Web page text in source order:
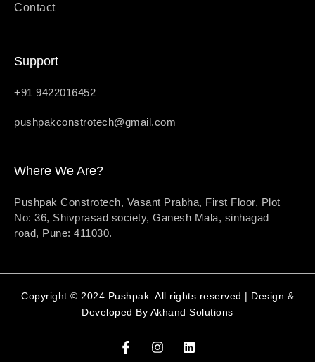
Contact
Support
+91 9422016452
pushpakconstrotech@gmail.com
Where We Are?
Pushpak Constrotech, Vasant Prabha, First Floor, Plot
No: 36, Shivprasad society, Ganesh Mala, sinhagad
road, Pune: 411030.
Copyright © 2024 Pushpak. All rights reserved.| Design &
Developed By Akhand Solutions
F
a
I
n
L
i